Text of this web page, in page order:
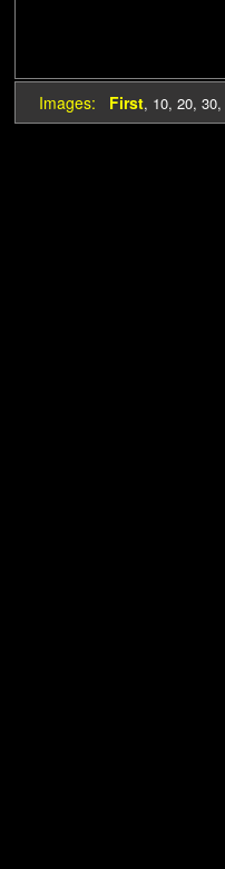
Images: First, 10, 20, 30,